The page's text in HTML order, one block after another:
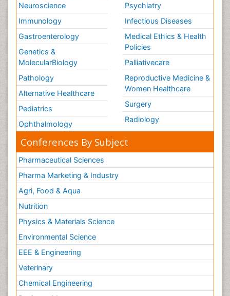
Neuroscience
Immunology
Gastroenterology
Genetics &
MolecularBiology
Pathology
Alternative Healthcare
Pediatrics
Ophthalmology
Psychiatry
Infectious Diseases
Medical Ethics & Health
Policies
Palliativecare
Reproductive Medicine &
Women Healthcare
Surgery
Radiology
Conferences By Subject
Pharmaceutical Sciences
Pharma Marketing & Industry
Agri, Food & Aqua
Nutrition
Physics & Materials Science
Environmental Science
EEE & Engineering
Veterinary
Chemical Engineering